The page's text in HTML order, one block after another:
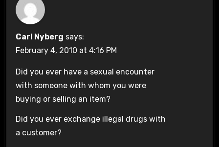
Carl Nyberg says:
February 4, 2010 at 4:16 PM
Did you ever have a sexual encounter
with someone with whom you were
buying or selling an item?
Did you ever exchange illegal drugs with
a customer?